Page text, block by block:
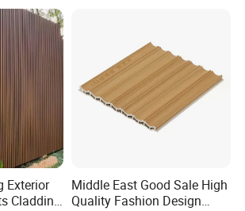
China, start from 2018,sell to North
Europe(5.00%),Eastern
Europe(3.00%),Domestic
Asia(3.00%),South
Europe(2.00%). There are total about 101-
Exterior
Cladding
Middle East Good Sale High
Quality Fashion Design